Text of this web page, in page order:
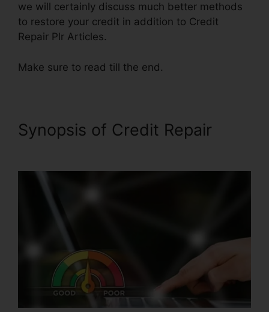
we will certainly discuss much better methods
to restore your credit in addition to Credit
Repair Plr Articles.
Make sure to read till the end.
Synopsis of Credit Repair